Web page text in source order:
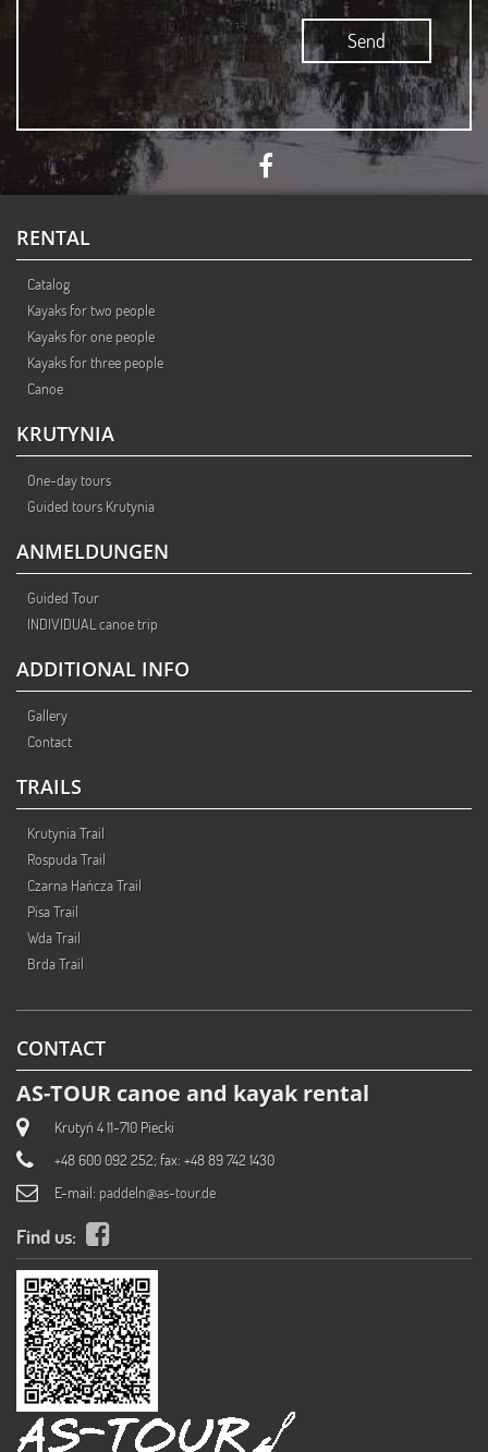
RENTAL
Catalog
Kayaks for two people
Kayaks for one people
Kayaks for three people
Canoe
KRUTYNIA
One-day tours
Guided tours Krutynia
ANMELDUNGEN
Guided Tour
INDIVIDUAL canoe trip
ADDITIONAL INFO
Gallery
Contact
TRAILS
Krutynia Trail
Rospuda Trail
Czarna Hańcza Trail
Pisa Trail
Wda Trail
Brda Trail
CONTACT
AS-TOUR canoe and kayak rental
Krutyń 4 11-710 Piecki
+48 600 092 252; fax: +48 89 742 1430
E-mail: paddeln@as-tour.de
Find us:
Accept